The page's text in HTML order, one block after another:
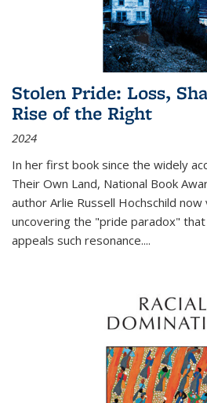
Stolen Pride: Loss,
Rise of the Right
2024
In her first book since the widely
Their Own Land, National Book
author Arlie Russell Hochschild
uncovering the "pride paradox"
appeals such resonance....